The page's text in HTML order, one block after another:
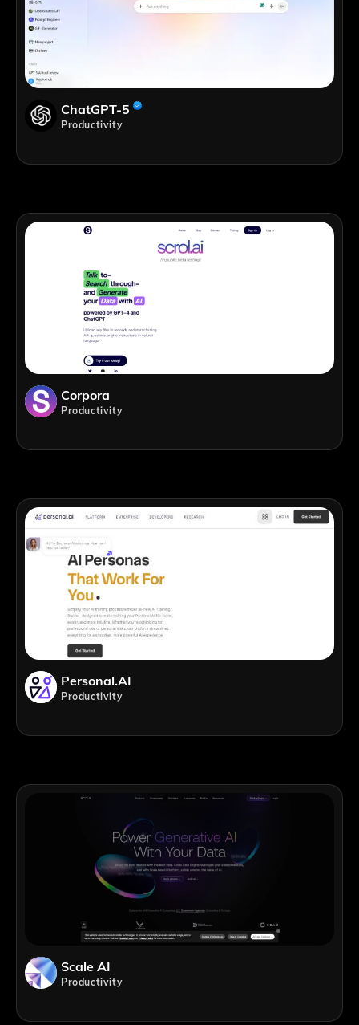
ChatGPT-5
Productivity
Corpora
Productivity
Personal.AI
Productivity
Scale AI
Productivity